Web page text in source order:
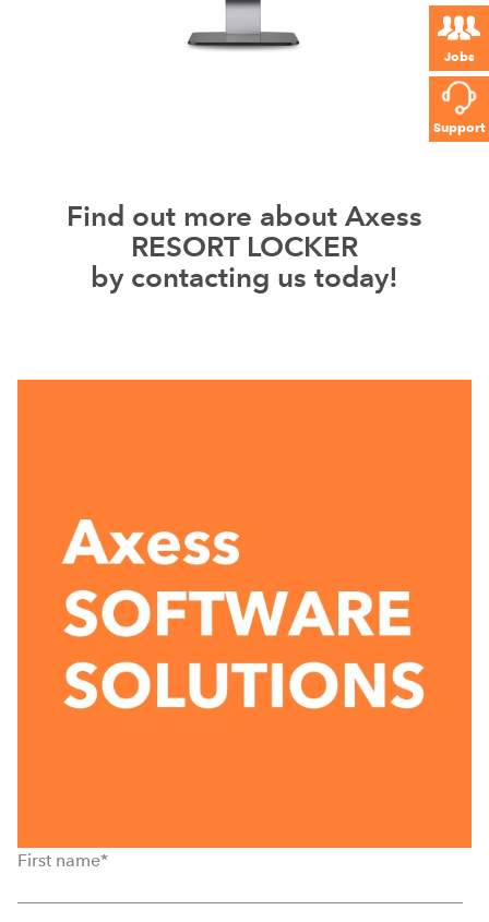
Jobs
Support
Find out more about Axess
RESORT LOCKER
by contacting us today!
First name*